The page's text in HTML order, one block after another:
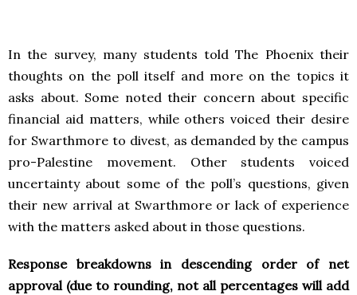
In the survey, many students told The Phoenix their
thoughts on the poll itself and more on the topics it
asks about. Some noted their concern about specific
financial aid matters, while others voiced their desire
for Swarthmore to divest, as demanded by the campus
pro-Palestine movement. Other students voiced
uncertainty about some of the poll’s questions, given
their new arrival at Swarthmore or lack of experience
with the matters asked about in those questions.
Response breakdowns in descending order of net
approval (due to rounding, not all percentages will add